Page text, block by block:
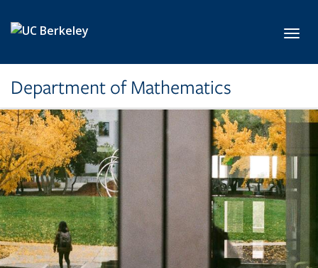
Department of Mathematics